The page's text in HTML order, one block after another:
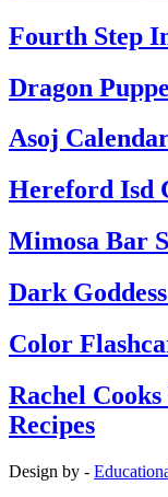
Fourth Step
Dragon
Asoj
Hereford Isd
Mimosa Bar
Dark
Color
Rachel
Recipes
Design by -